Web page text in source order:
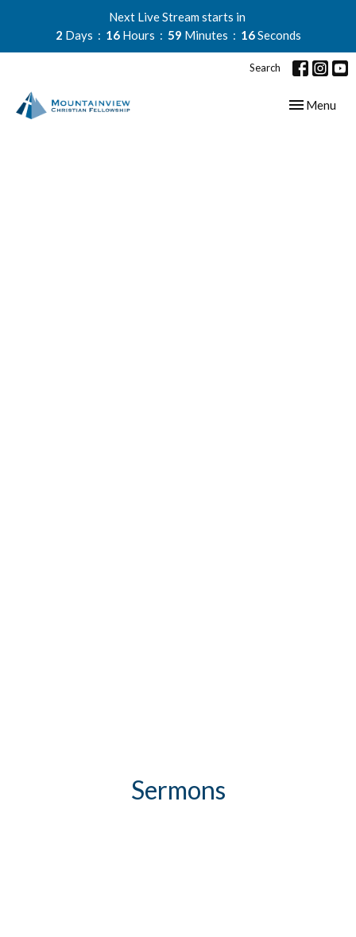
Next Live Stream starts in
2 Days 16 Hours 59 Minutes 16Seconds
Search
Toggle
Menu
Sermons